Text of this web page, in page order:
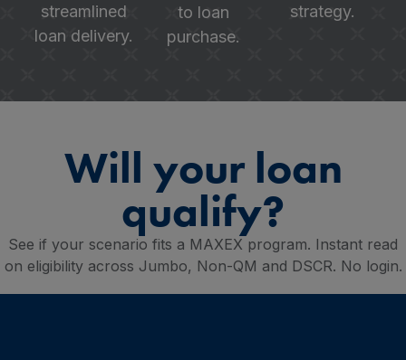
streamlined
loan delivery.
to loan
purchase.
strategy.
Will your loan
qualify?
See if your scenario fits a MAXEX program. Instant read
on eligibility across Jumbo, Non-QM and DSCR. No login.